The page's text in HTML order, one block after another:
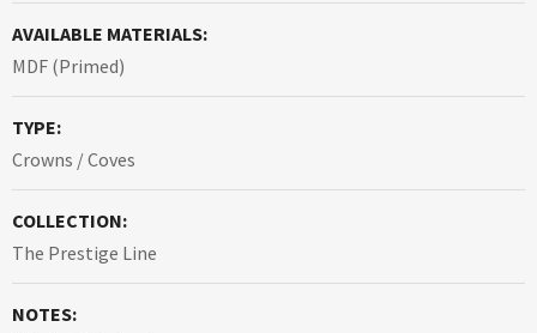
AVAILABLE MATERIALS:
MDF (Primed)
TYPE:
Crowns / Coves
COLLECTION:
The Prestige Line
NOTES: